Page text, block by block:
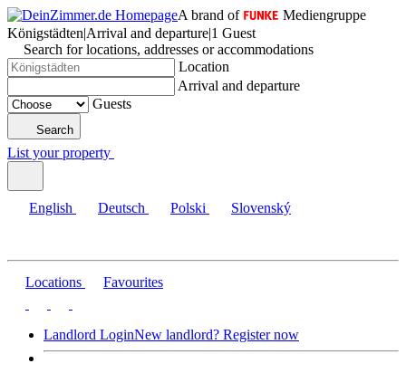
A brand of
Mediengruppe
Königstädten|Arrival and departure|1 Guest
Search for locations, addresses or accommodations
Location
Arrival and departure
Guests
Search
List your property
English Deutsch Polski Slovenský
Locations Favourites
Landlord LoginNew landlord? Register now